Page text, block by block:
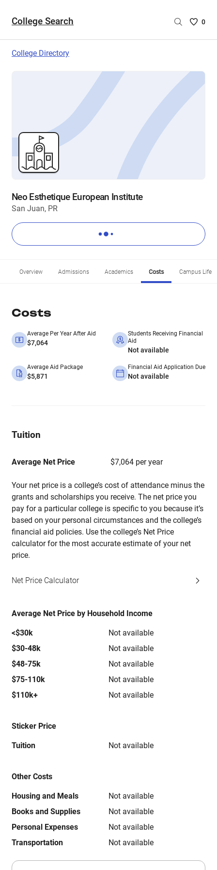
College Search
Saved
are
0
College Directory
Neo Esthetique European Institute
San Juan, PR
Overview Admissions Academics Costs Campus Life
Costs
Average Per Year After Aid
$7,064
Students Receiving Financial
Aid
Not available
Average Aid Package
$5,871
Financial Aid Application Due
Not available
Tuition
Average Net Price $7,064 per year
Your net price is a college’s cost of attendance minus the
grants and scholarships you receive. The net price you
pay for a particular college is specific to you because it’s
based on your personal circumstances and the college’s
financial aid policies. Use the college’s Net Price
calculator for the most accurate estimate of your net
price.
Net Price Calculator
Average Net Price by Household Income
<$30k
Not available
$30-48k
Not available
$48-75k
Not available
$75-110k
Not available
$110k+
Not available
Sticker Price
Tuition Not available
Other Costs
Housing and Meals
Not available
Books and Supplies
Not available
Personal Expenses
Not available
Transportation
Not available